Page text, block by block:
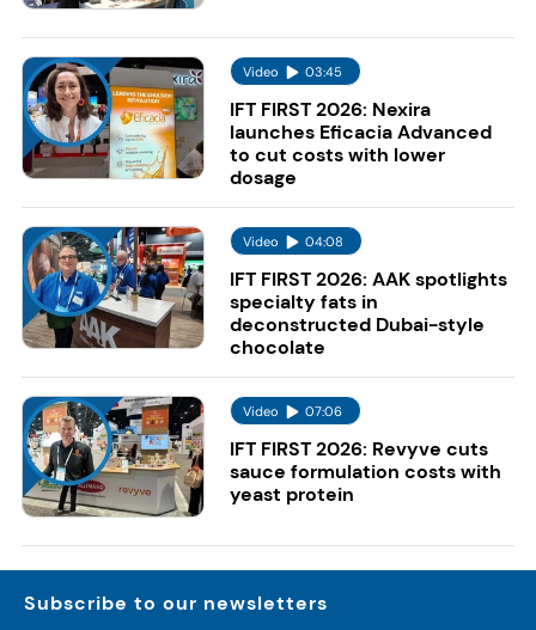
Video 03:45
IFT FIRST 2026: Nexira
launches Eficacia Advanced
to cut costs with lower
dosage
Video 04:08
IFT FIRST 2026: AAK spotlights
specialty fats in
deconstructed Dubai-style
chocolate
Video 07:06
IFT FIRST 2026: Revyve cuts
sauce formulation costs with
yeast protein
Subscribe to our newsletters